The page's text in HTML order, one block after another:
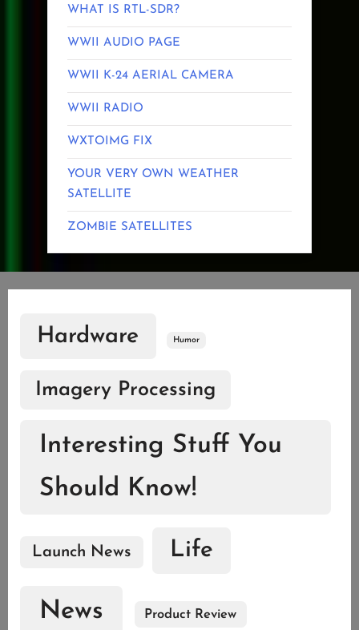
WHAT IS RTL-SDR?
WWII AUDIO PAGE
WWII K-24 AERIAL CAMERA
WWII RADIO
WXTOIMG FIX
YOUR VERY OWN WEATHER
SATELLITE
ZOMBIE SATELLITES
Hardware Humor
Imagery Processing
Interesting Stuff You
Should Know!
Launch News Life
News Product Review